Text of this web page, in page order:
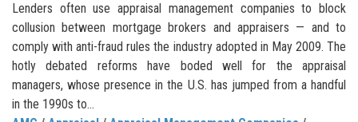
Lenders often use appraisal management companies to block
collusion between mortgage brokers and appraisers — and to
comply with anti-fraud rules the industry adopted in May 2009. The
hotly debated reforms have boded well for the appraisal
managers, whose presence in the U.S. has jumped from a handful
in the 1990s to...